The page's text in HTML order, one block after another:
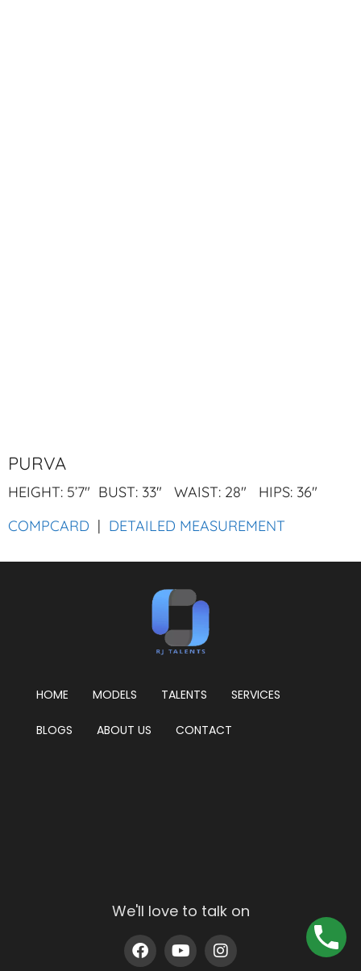
PURVA
HEIGHT: 5’7″ BUST: 33″ WAIST: 28″ HIPS: 36″
COMPCARD | DETAILED MEASUREMENT
HOME MODELS TALENTS SERVICES
BLOGS ABOUT US CONTACT
We'll love to talk on